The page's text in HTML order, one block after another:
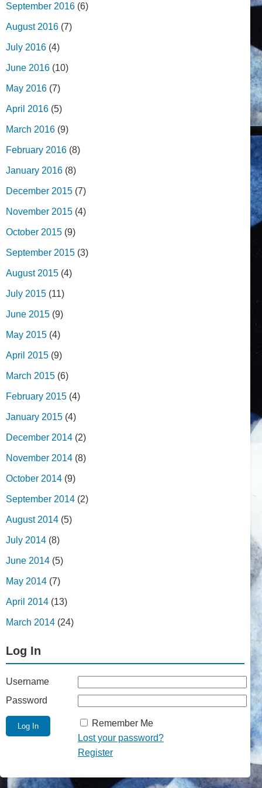
September 2016 (6)
August 2016 (7)
July 2016 (4)
June 2016 (10)
May 2016 (7)
April 2016 (5)
March 2016 (9)
February 2016 (8)
January 2016 (8)
December 2015 (7)
November 2015 (4)
October 2015 (9)
September 2015 (3)
August 2015 (4)
July 2015 (11)
June 2015 (9)
May 2015 (4)
April 2015 (9)
March 2015 (6)
February 2015 (4)
January 2015 (4)
December 2014 (2)
November 2014 (8)
October 2014 (9)
September 2014 (2)
August 2014 (5)
July 2014 (8)
June 2014 (5)
May 2014 (7)
April 2014 (13)
March 2014 (24)
Log In
Username
Password
Remember Me
Lost your password?
Register